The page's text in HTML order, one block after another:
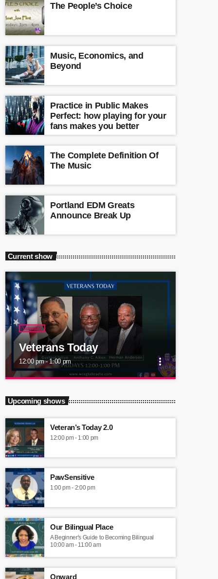
The People’s Choice
Music, Economics, and
Beyond
Practice in Public Makes
Perfect: how playing for your
fans makes you better
The Complete Definition Of
The Music
Portland EDM Greats
Announce Break Up
Current show
Veterans
Veterans Today
12:00 pm - 1:00 pm more_vert
Veterans Today
will provide accurate, competent, current and
detailed information to Veterans.
Upcoming shows
Veteran’s Today 2.0
12:00 pm - 1:00 pm
PawSensitive
1:00 pm - 2:00 pm
Our Bilingual Place
A Beginner's Guide to Becoming Bilingual
10:00 am - 11:00 am
Onward